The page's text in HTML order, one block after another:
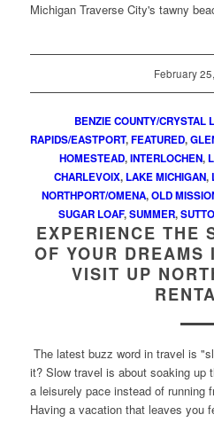
Michigan Traverse City's tawny
February
BENZIE COUNTY/CRYSTAL
RAPIDS/EASTPORT,FEATURED,
HOMESTEAD,INTERLOCHEN,
CHARLEVOIX, LAKE MICHIGAN,
NORTHPORT/OMENA,OLD
SUGAR LOAF,SUMMER,
EXPERIENCE THE
OF YOUR DREAMS
VISIT UP
The latest buzz word in travel is
it? Slow travel is about soaking up
a leisurely pace instead of running
Having a vacation that leaves you